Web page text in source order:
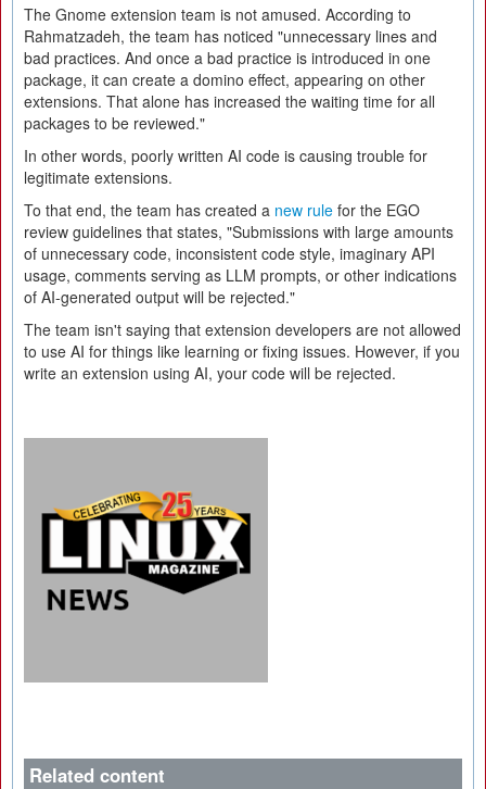
The Gnome extension team is not amused. According to
Rahmatzadeh, the team has noticed "unnecessary lines and
bad practices. And once a bad practice is introduced in one
package, it can create a domino effect, appearing on other
extensions. That alone has increased the waiting time for all
packages to be reviewed."
In other words, poorly written AI code is causing trouble for
legitimate extensions.
To that end, the team has created a new rule for the EGO
review guidelines that states, "Submissions with large amounts
of unnecessary code, inconsistent code style, imaginary API
usage, comments serving as LLM prompts, or other indications
of AI-generated output will be rejected."
The team isn't saying that extension developers are not allowed
to use AI for things like learning or fixing issues. However, if you
write an extension using AI, your code will be rejected.
Related content